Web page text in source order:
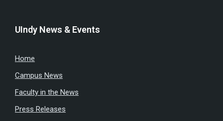
UIndy News & Events
Home
Campus News
Faculty in the News
Press Releases